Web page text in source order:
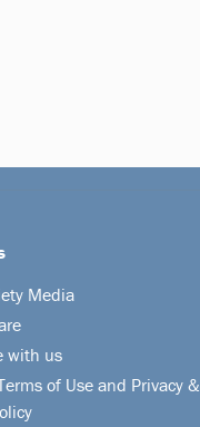
Media
with us
of Use and Privacy &